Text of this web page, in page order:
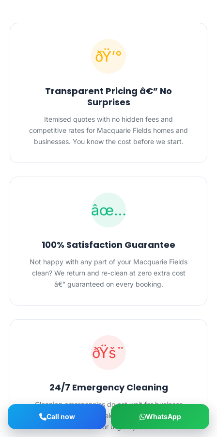
ðŸ’°
Transparent Pricing â€” No
Surprises
Itemised quotes with no hidden fees and
competitive rates for Macquarie Fields homes and
businesses. You know the cost before we start.
âœ…
100% Satisfaction Guarantee
Not happy with any part of your Macquarie Fields
clean? We return and re-clean at zero extra cost
â€” guaranteed on every booking.
ðŸš¨
24/7 Emergency Cleaning
Cleaning emergencies do not wait for business
hours. Our Macquarie Fields team is on call around
the clock for urgent jobs.
Call now WhatsApp